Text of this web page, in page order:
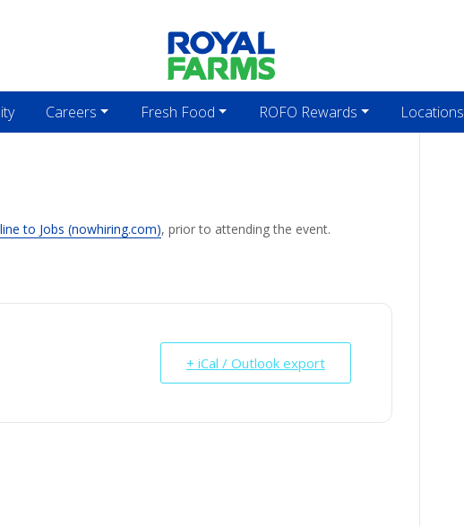
Careers Fresh Food ROFO Rewards Locations
to Jobs (nowhiring.com), prior to attending the event.
+ iCal / Outlook export